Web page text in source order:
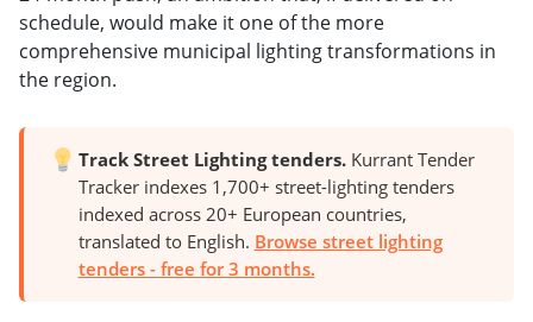
schedule, would make it one of the more
comprehensive municipal lighting transformations in
the region.
Track Street Lighting tenders.Kurrant Tender
Tracker indexes 1,700+ street-lighting tenders
indexed across 20+ European countries,
translated to English. Browse street lighting
tenders - free for 3 months.